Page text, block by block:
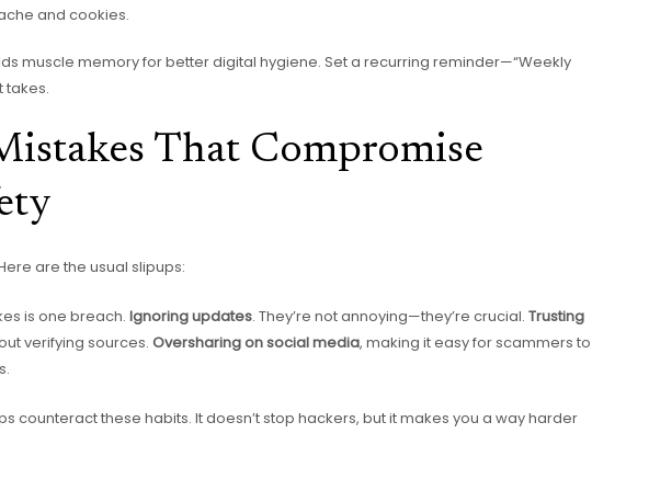
and cookies.
muscle memory for better digital hygiene. Set a recurring reminder—“Weekly
takes.
That Compromise
are the usual slipups:
is one breach.Ignoring updates. They’re not annoying—they’re crucial.Trusting
verifying sources.Oversharing on social media, making it easy for scammers to
counteract these habits. It doesn’t stop hackers, but it makes you a way harder